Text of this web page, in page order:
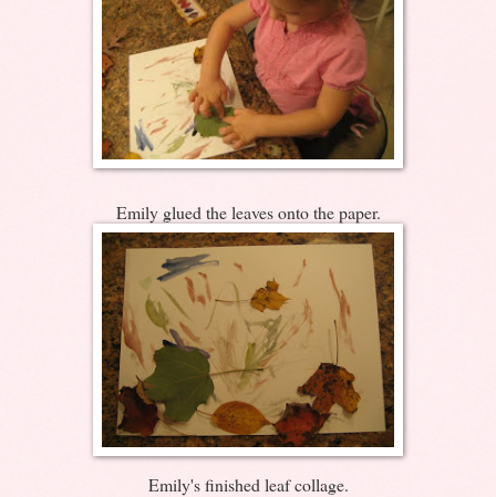
Emily glued the leaves onto the paper.
Emily's finished leaf collage.